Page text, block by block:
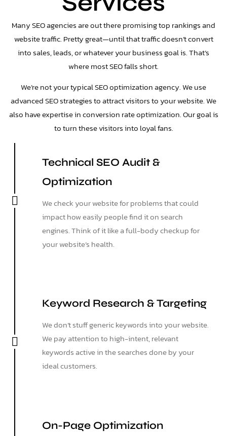
Many SEO agencies are out there promising top rankings and
website traffic. Pretty great—until that traffic doesn’t convert
into sales, leads, or whatever your business goal is. That’s
where most SEO falls short.
We’re not your typical SEO optimization agency. We use
advanced SEO strategies to attract visitors to your website. We
also have expertise in conversion rate optimization. Our goal is
to turn these visitors into loyal fans.
Technical SEO Audit &
Optimization
We check your website for problems that could
impact how easily people find it on search
engines. Think of it like a full-body checkup for
your website’s health.
Keyword Research & Targeting
We don’t stuff generic keywords into your website.
We pay attention to high-intent, relevant
keywords active in the searches done by your
ideal customers.
On-Page Optimization